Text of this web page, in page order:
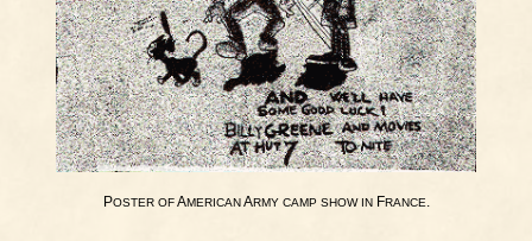
POSTER OFAMERICANARMY CAMP SHOW INFRANCE.